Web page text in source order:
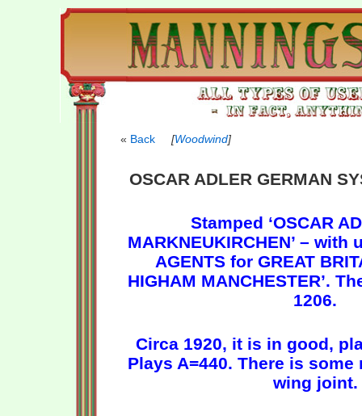
Back [Woodwind]
OSCAR ADLER GERMAN
Stamped ‘OSCAR
MARKNEUKIRCHEN’ – with
AGENTS for GREAT
HIGHAM MANCHESTER’.
1206.
Circa 1920, it is in good,
Plays A=440. There is some
wing joint.